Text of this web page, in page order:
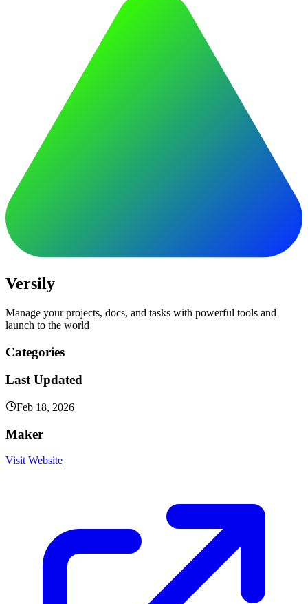
Versily
Manage your projects, docs, and tasks with powerful tools and
launch to the world
Categories
Last Updated
Feb 18, 2026
Maker
Visit Website